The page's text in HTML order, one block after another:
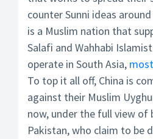
counter Sunni ideas
is a Muslim nation that
Salafi and Wahhabi
operate in South Asia,
To top it all off, China is
against their Muslim
now, under the full view of
Pakistan, who claim to be